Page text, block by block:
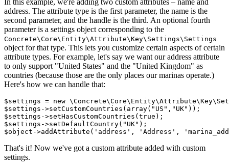
In this example, we're adding two custom attributes – name and
address. The attribute type is the first parameter, the name is the
second parameter, and the handle is the third. An optional fourth
parameter is a settings object corresponding to the
Concrete\Core\Entity\Attribute\Key\Settings\Settings
object for that type. This lets you customize certain aspects of certain
attribute types. For example, let's say we want our address attribute
to only support "United States" and the "United Kingdom" as
countries (because those are the only places our marinas operate.)
Here's how we can handle that:
$settings = new
$settings->setCustomCountries(array("US","UK"));
$settings->setHasCustomCountries(true);
$settings->setDefaultCountry("UK");
That's it! Now we've got a custom attribute added with custom
settings.